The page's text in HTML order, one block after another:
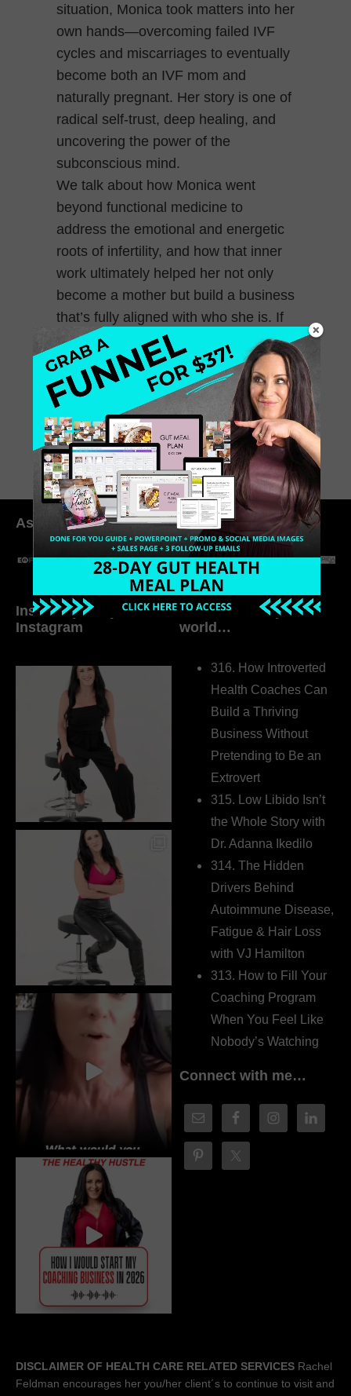
situation, Monica took matters into her
own hands—overcoming failed IVF
cycles and miscarriages to eventually
become both an IVF mom and
naturally pregnant. Her story is one of
radical self-trust, deep healing, and
uncovering the power of the
subconscious mind.
We talk about how Monica went
beyond functional medicine to
address the emotional and energetic
roots of infertility, and how that inner
work ultimately helped her not only
become a mother but build a business
that’s fully aligned with who she is. If
you’re holding space for others while
still figuring things out for yourself,
this episode will remind you what’s
possible.
July 4, 2025 0 Comments
As seen in:
Inside My Daily Life on
Instagram
Welcome to my
world…
316. How Introverted
Health Coaches Can
Build a Thriving
Business Without
Pretending to Be an
Extrovert
315. Low Libido Isn’t
the Whole Story with
Dr. Adanna Ikedilo
314. The Hidden
Drivers Behind
Autoimmune Disease,
Fatigue & Hair Loss
with VJ Hamilton
313. How to Fill Your
Coaching Program
When You Feel Like
Nobody’s Watching
Connect with me…
DISCLAIMER OF HEALTH CARE RELATED SERVICES Rachel
Feldman encourages her you/her client´s to continue to visit and